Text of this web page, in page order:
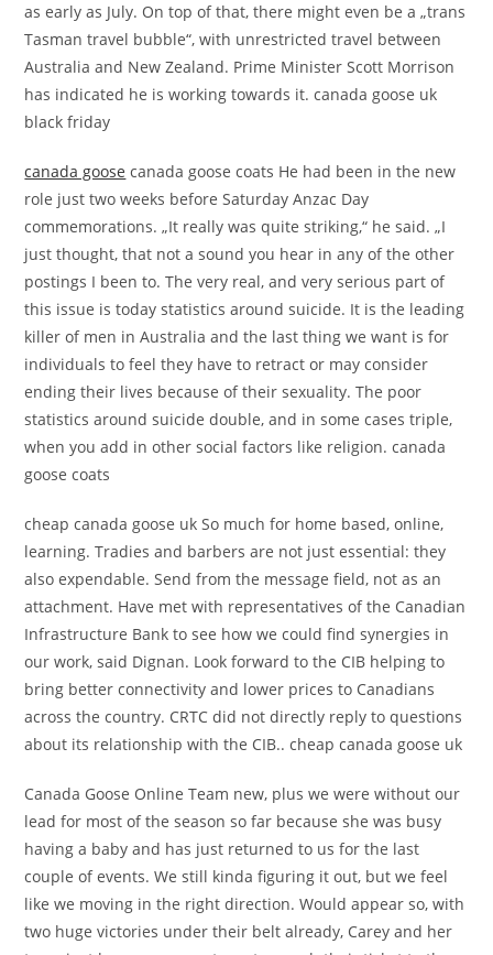
as early as July. On top of that, there might even be a „trans
Tasman travel bubble“, with unrestricted travel between
Australia and New Zealand. Prime Minister Scott Morrison
has indicated he is working towards it. canada goose uk
black friday
canada goose canada goose coats He had been in the new
role just two weeks before Saturday Anzac Day
commemorations. „It really was quite striking,“ he said. „I
just thought, that not a sound you hear in any of the other
postings I been to. The very real, and very serious part of
this issue is today statistics around suicide. It is the leading
killer of men in Australia and the last thing we want is for
individuals to feel they have to retract or may consider
ending their lives because of their sexuality. The poor
statistics around suicide double, and in some cases triple,
when you add in other social factors like religion. canada
goose coats
cheap canada goose uk So much for home based, online,
learning. Tradies and barbers are not just essential: they
also expendable. Send from the message field, not as an
attachment. Have met with representatives of the Canadian
Infrastructure Bank to see how we could find synergies in
our work, said Dignan. Look forward to the CIB helping to
bring better connectivity and lower prices to Canadians
across the country. CRTC did not directly reply to questions
about its relationship with the CIB.. cheap canada goose uk
Canada Goose Online Team new, plus we were without our
lead for most of the season so far because she was busy
having a baby and has just returned to us for the last
couple of events. We still kinda figuring it out, but we feel
like we moving in the right direction. Would appear so, with
two huge victories under their belt already, Carey and her